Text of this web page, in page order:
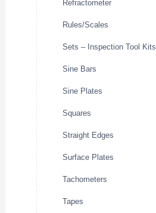
Refractometer
Rules/Scales
Sets – Inspection Tool Kits
Sine Bars
Sine Plates
Squares
Straight Edges
Surface Plates
Tachometers
Tapes